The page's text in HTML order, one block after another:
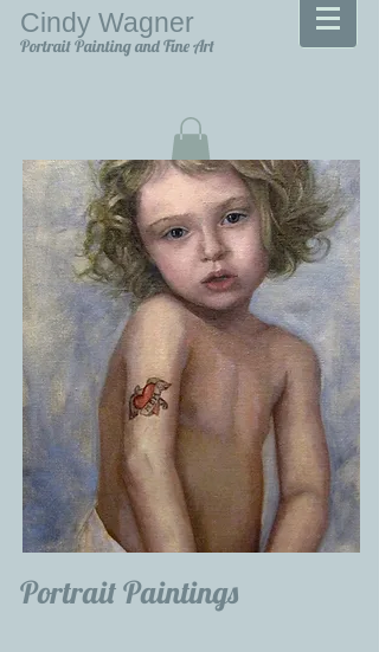
Cindy Wagner
Portrait Painting and Fine Art
Portrait Paintings